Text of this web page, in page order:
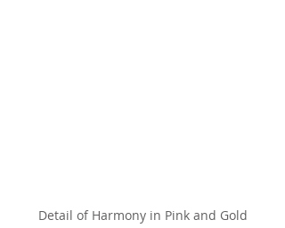
Detail of Harmony in Pink and Gold